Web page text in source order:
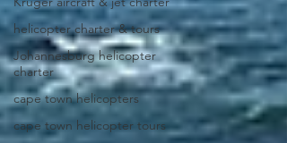
helicopter charter & tours
Johannesburg helicopter
charter
cape town helicopters
cape town helicopter tours